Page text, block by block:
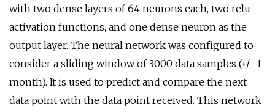
with two dense layers of 64 neurons each, two relu
activation functions, and one dense neuron as the
output layer. The neural network was configured to
consider a sliding window of 3000 data samples (+/- 1
month). It is used to predict and compare the next
data point with the data point received. This network